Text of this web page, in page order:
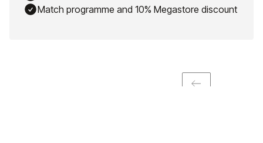
Match programme and 10% Megastore discount